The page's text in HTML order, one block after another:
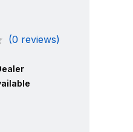
(0 reviews)